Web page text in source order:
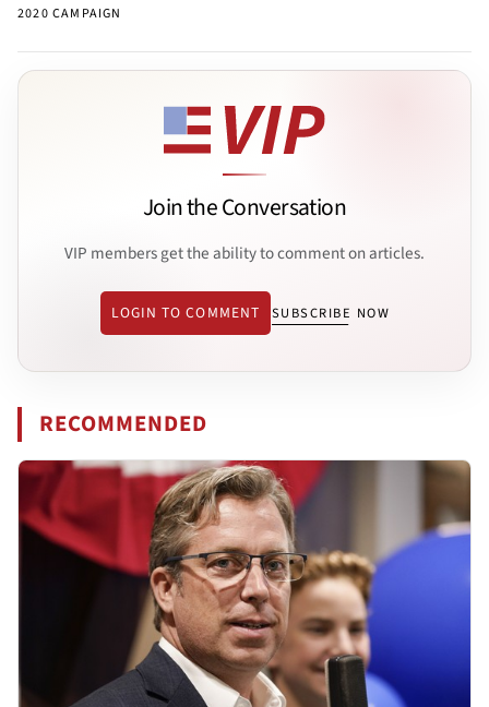
2020 CAMPAIGN
Join the Conversation
VIP members get the ability to comment on articles.
LOGIN TO COMMENT SUBSCRIBE NOW
RECOMMENDED